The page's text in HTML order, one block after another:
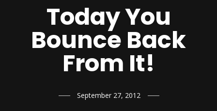
Today You
Bounce Back
From It!
September 27, 2012